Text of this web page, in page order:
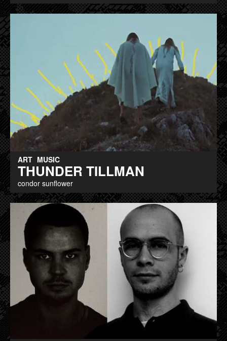
ART MUSIC
THUNDER TILLMAN
condor sunflower